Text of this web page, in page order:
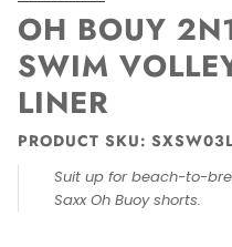
OH BOUY
SWIM
LINER
PRODUCT SKU:
Suit up for beach-to-
Saxx Oh Buoy shorts.